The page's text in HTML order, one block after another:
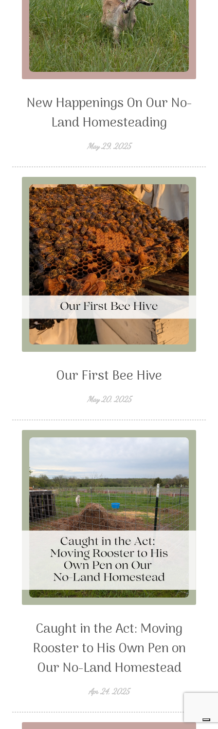
New Happenings On Our No-
Land Homesteading
May 29, 2025
Our First Bee Hive
May 20, 2025
Caught in the Act: Moving
Rooster to His Own Pen on
Our No-Land Homestead
Apr 24, 2025